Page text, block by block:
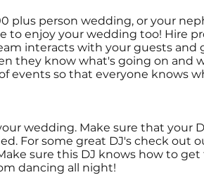
plus person wedding, or your
to enjoy your wedding too! Hire
interacts with your guests and
they know what's going on and
events so that everyone knows
wedding. Make sure that your
For some great DJ's check out
sure this DJ knows how to
dancing all night!